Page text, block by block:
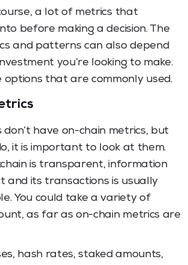
a lot of metrics that
before making a decision. The
and patterns can also depend
you’re looking to make.
options that are commonly used.
don’t have on-chain metrics, but
it is important to look at them.
is transparent, information
and its transactions is usually
You could take a variety of
as far as on-chain metrics are
hash rates, staked amounts,